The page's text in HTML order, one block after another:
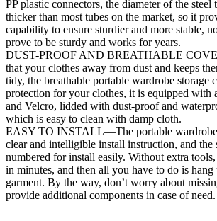
PP plastic connectors, the diameter of the steel
thicker than most tubes on the market, so it
capability to ensure sturdier and more stable,
prove to be sturdy and works for years.
DUST-PROOF AND BREATHABLE
that your clothes away from dust and keeps
tidy, the breathable portable wardrobe storage
protection for your clothes, it is equipped with
and Velcro, lidded with dust-proof and
which is easy to clean with damp cloth.
EASY TO INSTALL—The portable wardrobe
clear and intelligible install instruction, and the
numbered for install easily. Without extra tools,
in minutes, and then all you have to do is
garment. By the way, don’t worry about
provide additional components in case of need.